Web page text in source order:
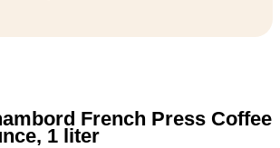
French Press Coffee
1 liter